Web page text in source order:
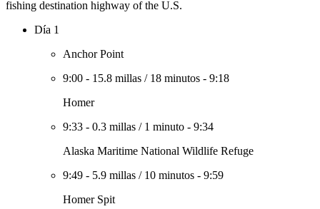
fishing destination highway of the U.S.
Día 1
Anchor Point
9:00 - 15.8 millas / 18 minutos - 9:18
Homer
9:33 - 0.3 millas / 1 minuto - 9:34
Alaska Maritime National Wildlife Refuge
9:49 - 5.9 millas / 10 minutos - 9:59
Homer Spit